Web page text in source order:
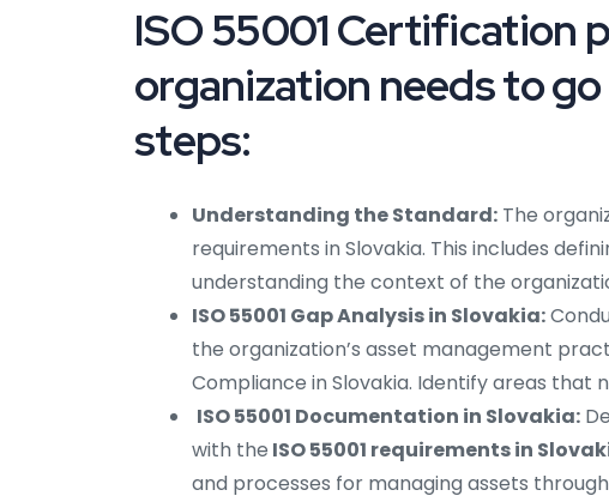
ISO 55001 Certification
organization needs to
steps:
Understanding the Standard: The
requirements in Slovakia. This includes
understanding the context of the
ISO 55001 Gap Analysis in Slovakia:
the organization’s asset management
Compliance in Slovakia. Identify areas
ISO 55001 Documentation in Slovakia:
with the ISO 55001 requirements in
and processes for managing assets